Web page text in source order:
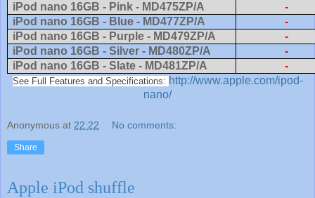
iPod nano 16GB - Pink - MD475ZP/A
-
iPod nano 16GB - Blue - MD477ZP/A
-
iPod nano 16GB - Purple - MD479ZP/A
-
iPod nano 16GB - Silver - MD480ZP/A
-
iPod nano 16GB - Slate - MD481ZP/A
-
See Full Features and Specifications: http://www.apple.com/ipod-
nano/
Anonymous at 22:22 No comments:
Share
Apple iPod shuffle